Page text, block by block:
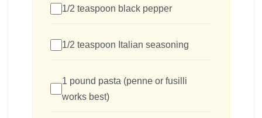
1/2 teaspoon black pepper
1/2 teaspoon Italian seasoning
1 pound pasta (penne or fusilli
works best)